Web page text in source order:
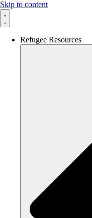
Skip to content
Refugee Resources